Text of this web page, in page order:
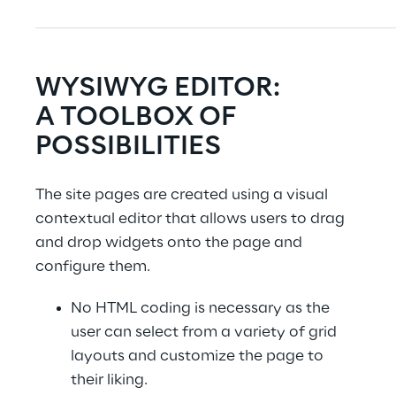
WYSIWYG EDITOR:
A TOOLBOX OF
POSSIBILITIES
The site pages are created using a visual
contextual editor that allows users to drag
and drop widgets onto the page and
configure them.
No HTML coding is necessary as the
user can select from a variety of grid
layouts and customize the page to
their liking.